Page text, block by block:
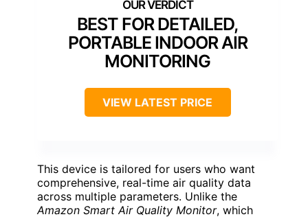
BEST FOR DETAILED,
PORTABLE INDOOR AIR
MONITORING
VIEW LATEST PRICE
This device is tailored for users who want
comprehensive, real-time air quality data
across multiple parameters. Unlike the
Amazon Smart Air Quality Monitor, which